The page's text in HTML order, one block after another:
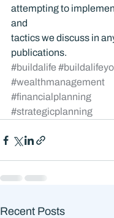
attempting to
and
tactics we discuss in
publications.
#buildalife
#wealthmanagement
#financialplanning
#strategicplanning
Recent Posts